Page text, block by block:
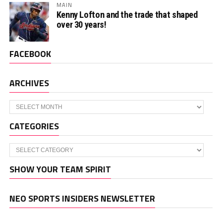
MAIN
Kenny Lofton and the trade that shaped
over 30 years!
FACEBOOK
ARCHIVES
Archives
CATEGORIES
Categories
SHOW YOUR TEAM SPIRIT
NEO SPORTS INSIDERS NEWSLETTER